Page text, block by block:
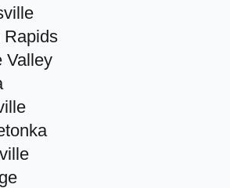
Rapids
Valley